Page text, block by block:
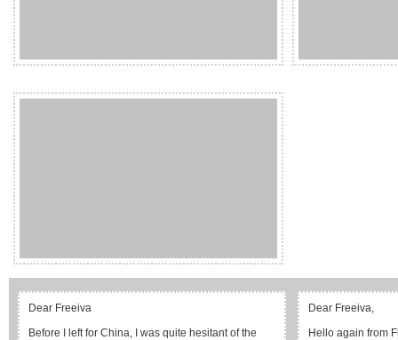
Dear Freeiva
Before I left for China, I was quite hesitant of the
Dear Freeiva,
Hello again from